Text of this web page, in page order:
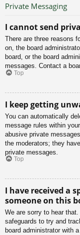
Private Messaging
I cannot send
There are three reasons
on, the board
board, or the board
messages. Contact a
Top
I keep getting
You can automatically
message rules within
abusive private
the moderators; they
private messages.
Top
I have received a
someone on this
We are sorry to hear
safeguards to try and
board administrator with